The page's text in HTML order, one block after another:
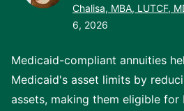
Chalisa, MBA, LUTCF,
6, 2026
Medicaid-compliant annuities
Medicaid's asset limits by
assets, making them eligible